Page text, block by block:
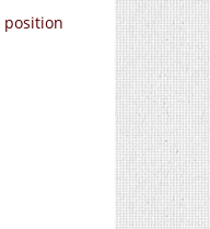
position